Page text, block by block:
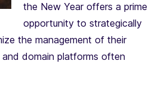
the New Year offers a prime
opportunity to strategically
the management of their
domain platforms often